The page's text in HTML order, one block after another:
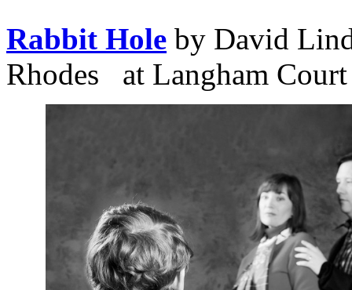
Rabbit Hole by David
Rhodes at Langham